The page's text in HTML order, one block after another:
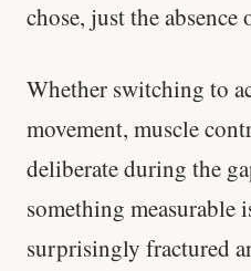
chose, just the absence
Whether switching to
movement, muscle
deliberate during the
something measurable
surprisingly fractured